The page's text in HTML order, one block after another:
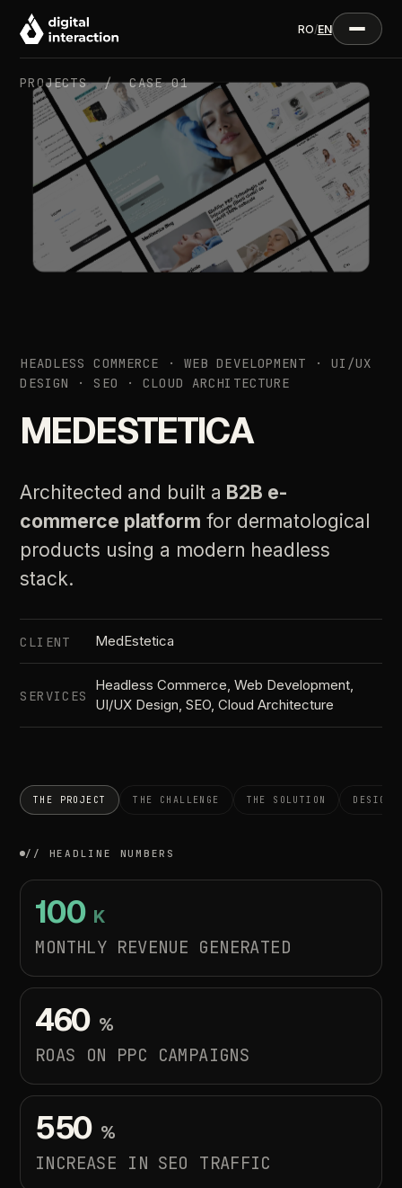
RO/EN
PROJECTS /CASE 01
HEADLESS COMMERCE · WEB DEVELOPMENT · UI/UX
DESIGN · SEO · CLOUD ARCHITECTURE
MEDESTETICA
Architected and built a B2B e-
commerce platform for dermatological
products using a modern headless
stack.
CLIENT MedEstetica
SERVICES
Headless Commerce, Web Development,
UI/UX Design, SEO, Cloud Architecture
THE PROJECT THE CHALLENGE THE SOLUTION DESIGN
// HEADLINE NUMBERS
100 K
MONTHLY REVENUE GENERATED
460 %
ROAS ON PPC CAMPAIGNS
550 %
INCREASE IN SEO TRAFFIC